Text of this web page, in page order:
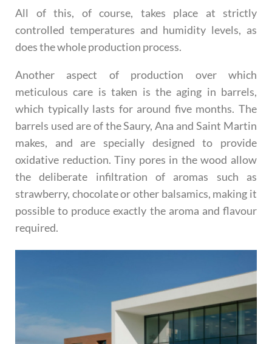
All of this, of course, takes place at strictly
controlled temperatures and humidity levels, as
does the whole production process.
Another aspect of production over which
meticulous care is taken is the aging in barrels,
which typically lasts for around five months. The
barrels used are of the Saury, Ana and Saint Martin
makes, and are specially designed to provide
oxidative reduction. Tiny pores in the wood allow
the deliberate infiltration of aromas such as
strawberry, chocolate or other balsamics, making it
possible to produce exactly the aroma and flavour
required.